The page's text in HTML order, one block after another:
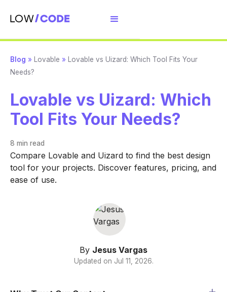
Blog » Lovable » Lovable vs Uizard: Which Tool Fits Your
Needs?
Lovable vs Uizard: Which
Tool Fits Your Needs?
8 min read
Compare Lovable and Uizard to find the best design
tool for your projects. Discover features, pricing, and
ease of use.
By Jesus Vargas
Updated on Jul 11, 2026.